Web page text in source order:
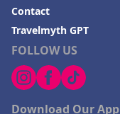
FOLLOW US
Download Our App
Contact
Travelmyth GPT